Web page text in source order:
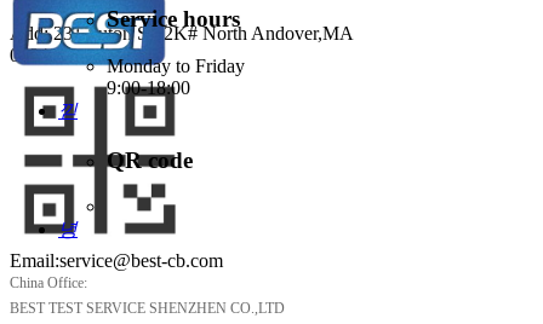
Add: 231 Suton ST,2K# North Andover,MA
0184
Tel 781 333 1228
Email:service@best-cb.com
China Office:
BEST TEST SERVICE SHENZHEN CO.,LTD
Service hours
Monday to Friday
9:00-18:00
낃
QR code
녕